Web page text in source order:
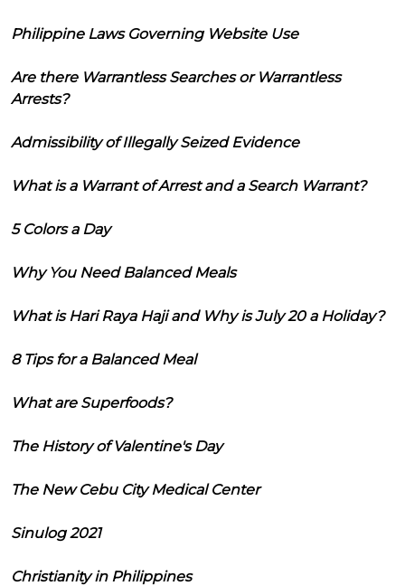
Philippine Laws Governing Website Use
Are there Warrantless Searches or Warrantless
Arrests?
Admissibility of Illegally Seized Evidence
What is a Warrant of Arrest and a Search Warrant?
5 Colors a Day
Why You Need Balanced Meals
What is Hari Raya Haji and Why is July 20 a Holiday?
8 Tips for a Balanced Meal
What are Superfoods?
The History of Valentine's Day
The New Cebu City Medical Center
Sinulog 2021
Christianity in Philippines